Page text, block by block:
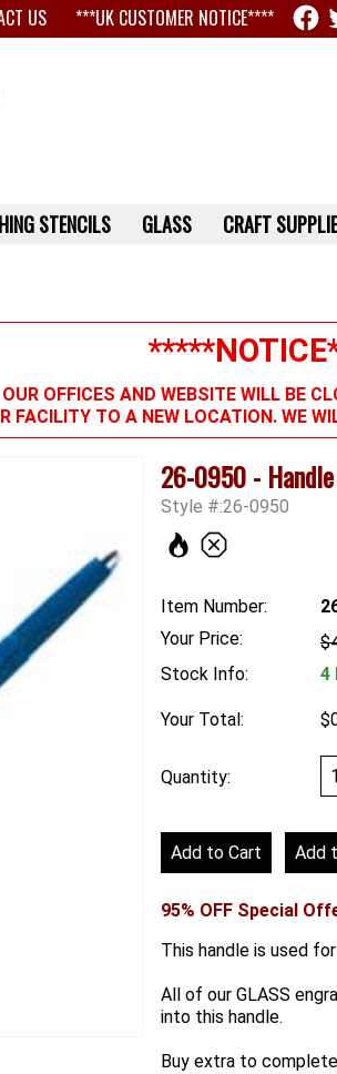
US ***UK CUSTOMER NOTICE****
OUR OFFICES AND WEBSITE WILL BE
FACILITY TO A NEW LOCATION. WE
26-0950 - Handle
Style #:26-0950
Item Number:
Your Price:
Stock Info:
4
Your Total:
Quantity:
95% OFF Special
This handle is used
All of our GLASS
into this handle.
Buy extra to
STENCILS GLASS CRAFT